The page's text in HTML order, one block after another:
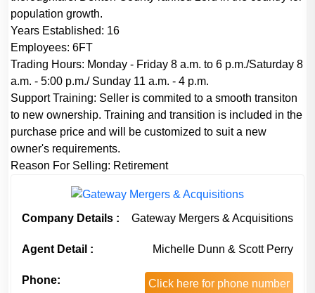
population growth.
Years Established: 16
Employees: 6FT
Trading Hours: Monday - Friday 8 a.m. to 6 p.m./Saturday 8
a.m. - 5:00 p.m./ Sunday 11 a.m. - 4 p.m.
Support Training: Seller is commited to a smooth transiton
to new ownership. Training and transition is included in the
purchase price and will be customized to suit a new
owner's requirements.
Reason For Selling: Retirement
Company Details : Gateway Mergers & Acquisitions
Agent Detail : Michelle Dunn & Scott Perry
Phone: Click here for phone number